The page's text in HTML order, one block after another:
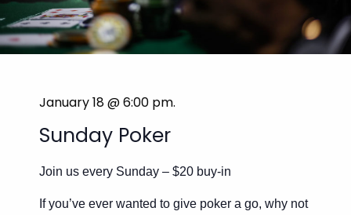
January 18 @ 6:00 pm.
Sunday Poker
Join us every Sunday – $20 buy-in
If you’ve ever wanted to give poker a go, why not